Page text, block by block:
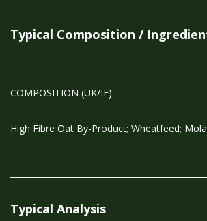
Typical Composition /
COMPOSITION (UK/IE)
High Fibre Oat By-Product; Wheatfeed;
Typical Analysis